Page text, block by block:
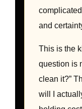
and
This is the
question is
clean it?”
will I